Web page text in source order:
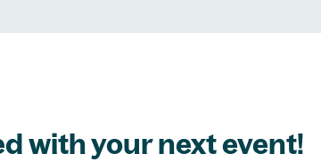
with your next event!